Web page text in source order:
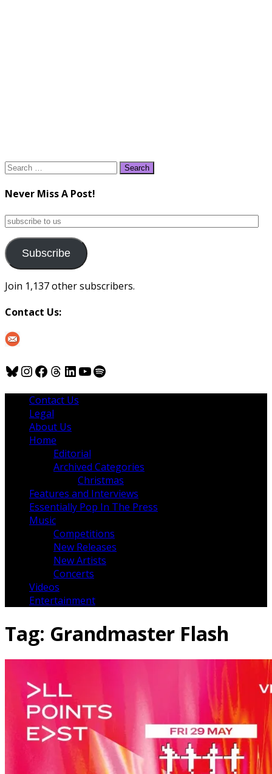
Search
Never Miss A Post!
subscribe
us
Subscribe
Join 1,137 other subscribers.
Contact Us:
Bluesky
Instagram
Facebook
Threads
LinkedIn
YouTube
Spotify
Contact Us
Legal
About Us
Home
Editorial
Archived Categories
Christmas
Features and Interviews
Essentially Pop In The Press
Music
Competitions
New Releases
New Artists
Concerts
Videos
Entertainment
Tag: Grandmaster Flash